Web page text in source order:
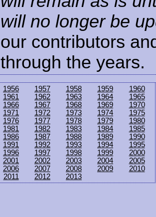
will no longer be
our contributors
through the years.
1956 1957 1958 1959
1960
1961
1962 1963 1964
1965
1966
1967 1968 1969
1970
1971
1972 1973 1974
1975
1976
1977 1978 1979
1980
1981
1982 1983 1984
1985
1986
1987 1988 1989
1990
1991
1992 1993 1994
1995
1996
1997 1998 1999
2000
2001
2002 2003 2004
2005
2006
2007 2008 2009
2010
2011
2012 2013